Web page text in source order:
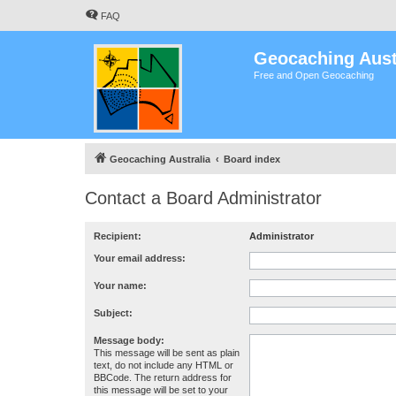
FAQ
Geocaching
Free and Open Geocaching
Geocaching Australia Board index
Contact a Board Administrator
Recipient: Administrator
Your email address:
Your name:
Subject:
Message body:
This message will be sent as plain
text, do not include any HTML or
BBCode. The return address for
this message will be set to your